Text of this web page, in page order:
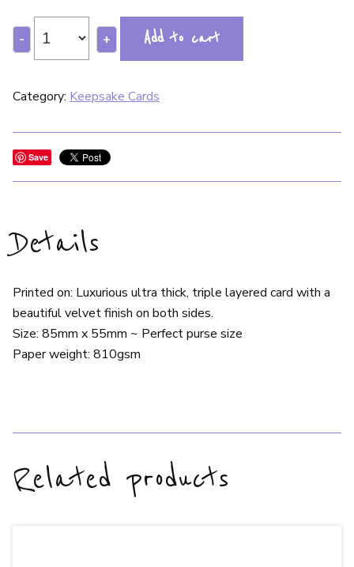
- + Add to cart
Category: Keepsake Cards
Save
Details
Printed on: Luxurious ultra thick, triple layered card with a
beautiful velvet finish on both sides.
Size: 85mm x 55mm ~ Perfect purse size
Paper weight: 810gsm
Related products